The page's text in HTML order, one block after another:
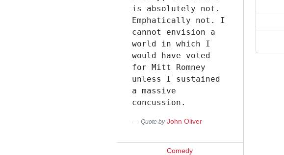
is absolutely not.
Emphatically not. I
cannot envision a
world in which I
would have voted
for Mitt Romney
unless I sustained
a massive
concussion.
Quote by John Oliver
Comedy